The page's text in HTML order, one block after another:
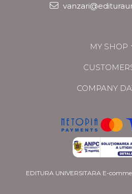
MY SHOP
COMPANY
EDITURA UNIVERSITARA E-